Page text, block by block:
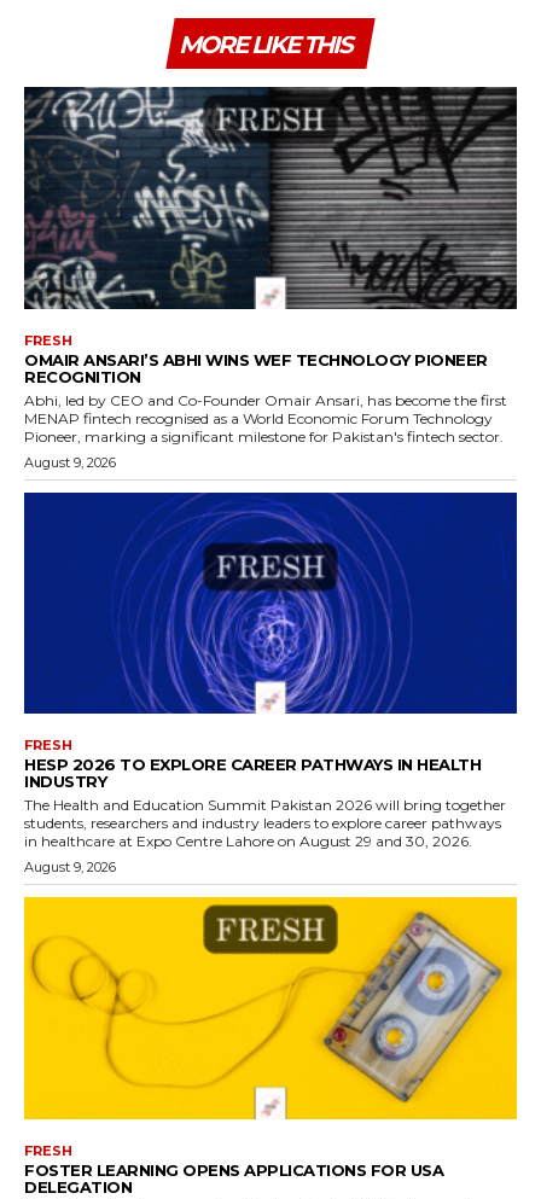
MORE LIKE THIS
FRESH
OMAIR ANSARI’S ABHI WINS WEF TECHNOLOGY PIONEER
RECOGNITION
Abhi, led by CEO and Co-Founder Omair Ansari, has become the first
MENAP fintech recognised as a World Economic Forum Technology
Pioneer, marking a significant milestone for Pakistan's fintech sector.
August 9, 2026
FRESH
HESP 2026 TO EXPLORE CAREER PATHWAYS IN HEALTH
INDUSTRY
The Health and Education Summit Pakistan 2026 will bring together
students, researchers and industry leaders to explore career pathways
in healthcare at Expo Centre Lahore on August 29 and 30, 2026.
August 9, 2026
FRESH
FOSTER LEARNING OPENS APPLICATIONS FOR USA
DELEGATION